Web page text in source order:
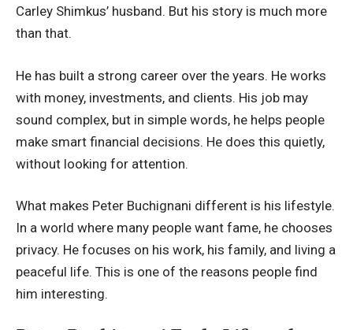
Carley Shimkus’ husband. But his story is much more
than that.
He has built a strong career over the years. He works
with money, investments, and clients. His job may
sound complex, but in simple words, he helps people
make smart financial decisions. He does this quietly,
without looking for attention.
What makes Peter Buchignani different is his lifestyle.
In a world where many people want fame, he chooses
privacy. He focuses on his work, his family, and living a
peaceful life. This is one of the reasons people find
him interesting.